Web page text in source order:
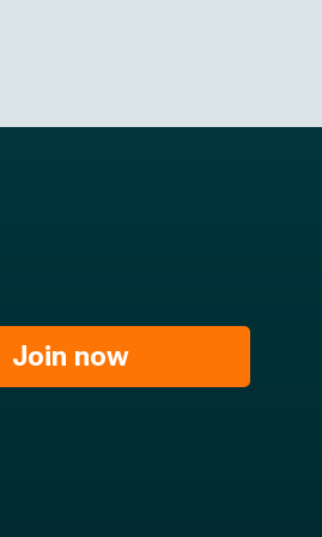
Join now